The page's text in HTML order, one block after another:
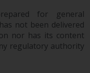
for general
not been delivered
nor has its content
regulatory authority